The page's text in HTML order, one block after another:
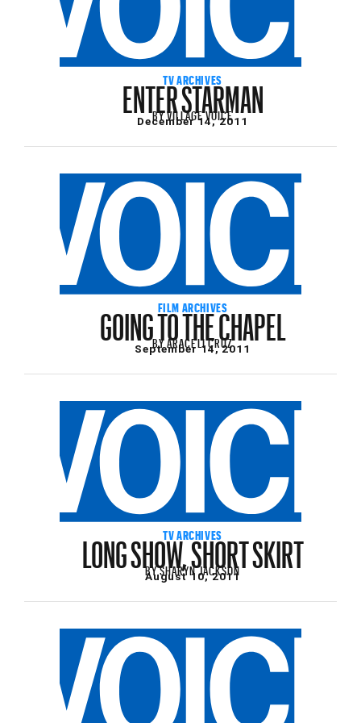
TV ARCHIVES
ENTER STARMAN
BYVILLAGE VOICE
December 14, 2011
FILM ARCHIVES
GOING TO THE CHAPEL
BYARACELI CRUZ
September 14, 2011
TV ARCHIVES
LONG SHOW, SHORT SKIRT
BYSHARYN JACKSON
August 10, 2011